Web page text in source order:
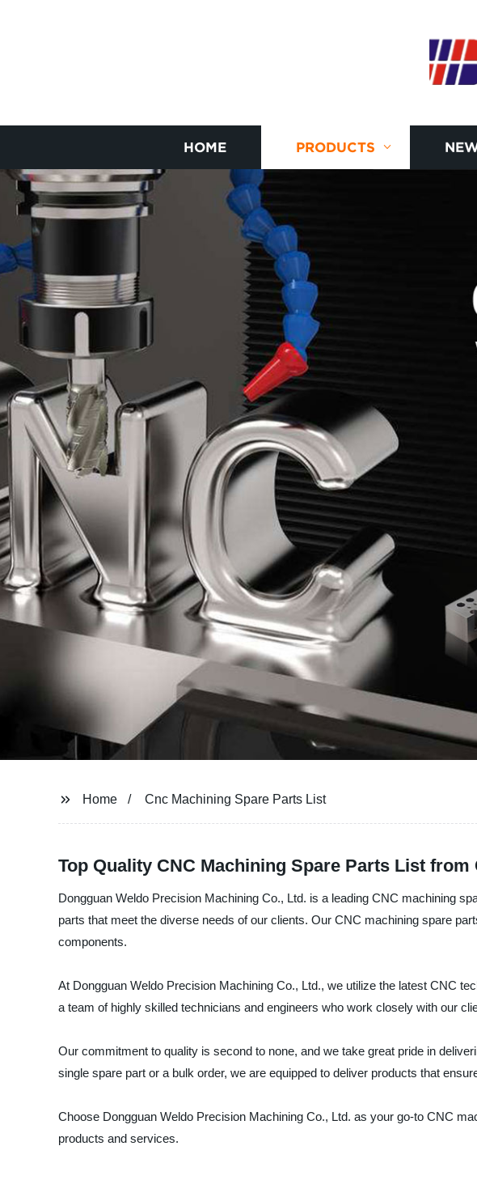
HOME PRODUCTS
Home Cnc Machining Spare Parts List
Top Quality CNC Machining Spare Parts List
Dongguan Weldo Precision Machining Co., Ltd. is a leading CNC machining
parts that meet the diverse needs of our clients. Our CNC machining spare
components.
At Dongguan Weldo Precision Machining Co., Ltd., we utilize the latest CNC
a team of highly skilled technicians and engineers who work closely with our
Our commitment to quality is second to none, and we take great pride in
single spare part or a bulk order, we are equipped to deliver products that
Choose Dongguan Weldo Precision Machining Co., Ltd. as your go-to CNC
products and services.